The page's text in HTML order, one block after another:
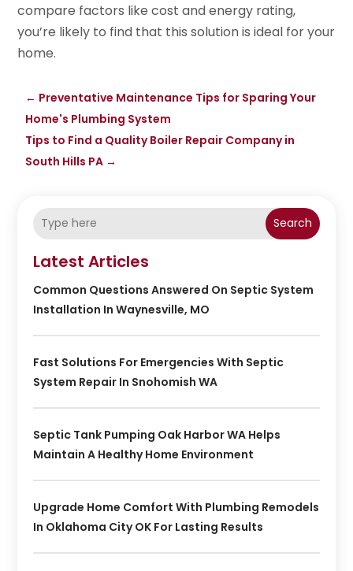
compare factors like cost and energy rating,
you’re likely to find that this solution is ideal for your
home.
← Preventative Maintenance Tips for Sparing Your
Home's Plumbing System
Tips to Find a Quality Boiler Repair Company in
South Hills PA →
Search
Latest Articles
Common Questions Answered On Septic System
Installation In Waynesville, MO
Fast Solutions For Emergencies With Septic
System Repair In Snohomish WA
Septic Tank Pumping Oak Harbor WA Helps
Maintain A Healthy Home Environment
Upgrade Home Comfort With Plumbing Remodels
In Oklahoma City OK For Lasting Results